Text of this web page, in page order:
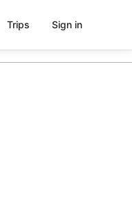
Trips Sign in